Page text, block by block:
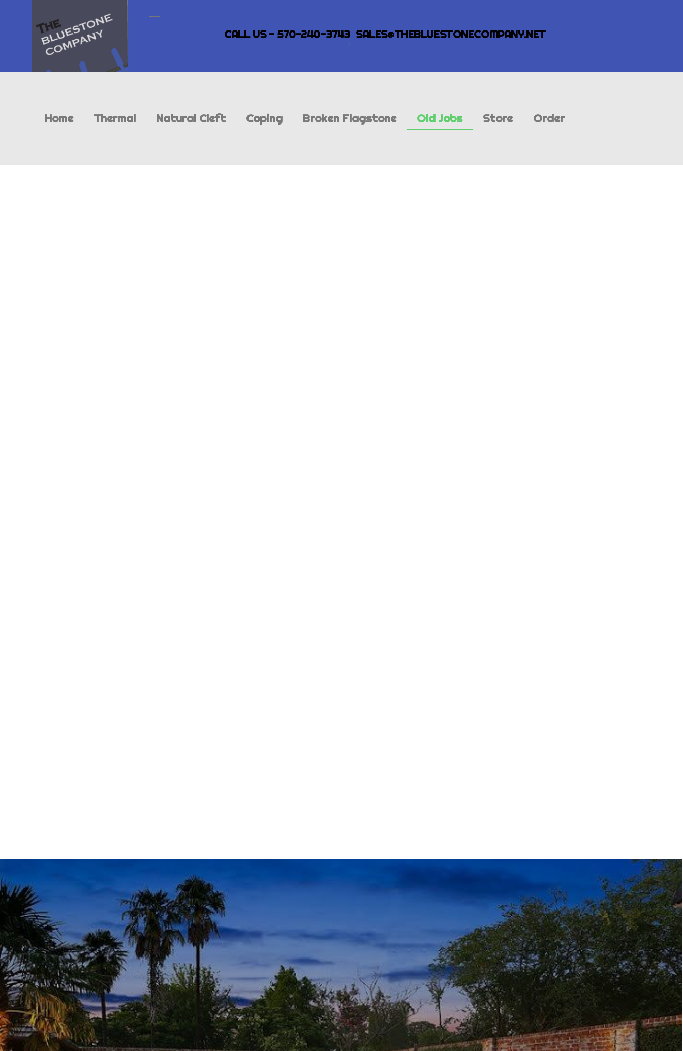
CALL US - 570-240-3743 SALES@THEBLUESTONECOMPANY.NET
Home Thermal Natural Cleft Coping Broken Flagstone Old Jobs Store Order